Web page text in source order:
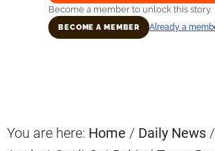
Become a member to unlock this story.
BECOME A MEMBER Already a
You are here: Home / Daily News /